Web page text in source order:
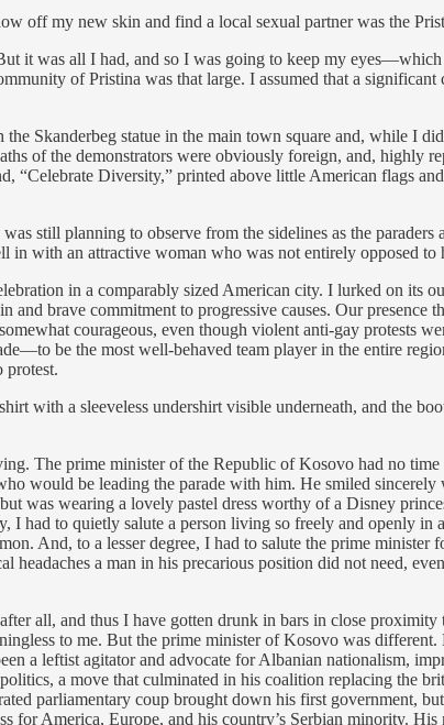
off my new skin and find a local sexual partner was the
it was all I had, and so I was going to keep my
of Pristina was that large. I assumed that a significant
Skanderbeg statue in the main town square and, while I
of the demonstrators were obviously foreign, and, highly
“Celebrate Diversity,” printed above little American flags
still planning to observe from the sidelines as the paraders
with an attractive woman who was not entirely opposed to
in a comparably sized American city. I lurked on its
brave commitment to progressive causes. Our presence
courageous, even though violent anti-gay protests
be the most well-behaved team player in the entire
protest.
with a sleeveless undershirt visible underneath, and the
The prime minister of the Republic of Kosovo had no
would be leading the parade with him. He smiled
was wearing a lovely pastel dress worthy of a Disney
had to quietly salute a person living so freely and openly in
And, to a lesser degree, I had to salute the prime minister
a man in his precarious position did not need,
all, and thus I have gotten drunk in bars in close
to me. But the prime minister of Kosovo was
a leftist agitator and advocate for Albanian nationalism,
a move that culminated in his coalition replacing the
parliamentary coup brought down his first government,
for America, Europe, and his country’s Serbian minority.